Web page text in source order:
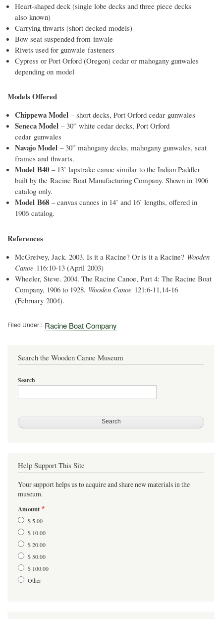
Heart-shaped deck (single lobe decks and three piece decks
also known)
Carrying thwarts (short decked models)
Bow seat suspended from inwale
Rivets used for gunwale fasteners
Cypress or Port Orford (Oregon) cedar or mahogany gunwales
depending on model
Models Offered
Chippewa Model – short decks, Port Orford cedar gunwales
Seneca Model – 30” white cedar decks, Port Orford
cedar gunwales
Navajo Model – 30” mahogany decks, mahogany gunwales, seat
frames and thwarts.
Model B40 – 13’ lapstrake canoe similar to the Indian Paddler
built by the Racine Boat Manufacturing Company. Shown in 1906
catalog only.
Model B68 – canvas canoes in 14’ and 16’ lengths, offered in
1906 catalog.
References
McGreivey, Jack. 2003. Is it a Racine? Or is it a Racine? Wooden
Canoe 116:10-13 (April 2003)
Wheeler, Steve. 2004. The Racine Canoe, Part 4: The Racine Boat
Company, 1906 to 1928. Wooden Canoe 121:6-11,14-16
(February 2004).
Filed Under: Racine Boat Company
Search the Wooden Canoe Museum
Search
Help Support This Site
Your support helps us to acquire and share new materials in the
museum.
Amount
$ 5.00
$ 10.00
$ 20.00
$ 50.00
$ 100.00
Other